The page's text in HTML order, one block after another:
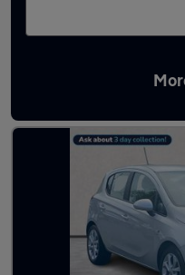
Latest used